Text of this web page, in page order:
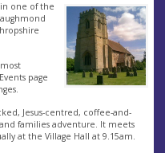
in one of the
page
Jesus-centred, coffee-and-
families adventure. It meets
at the Village Hall at 9.15am.